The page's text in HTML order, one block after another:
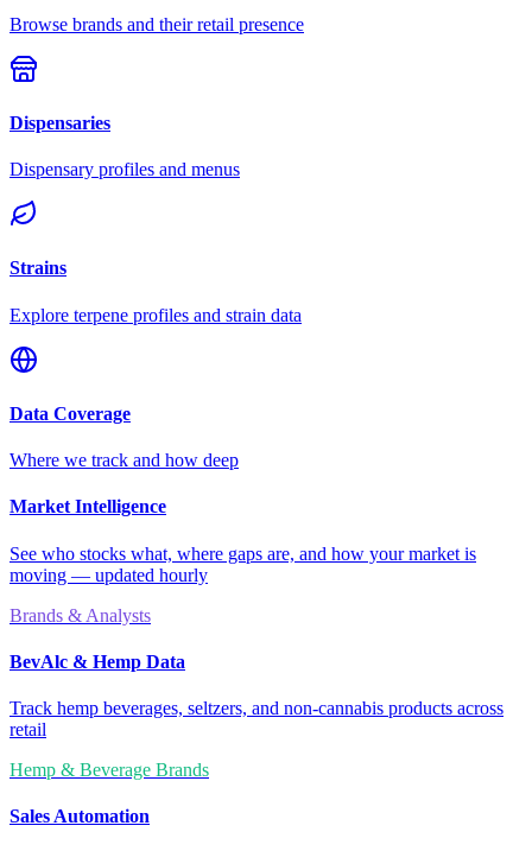
Browse brands and their retail presence
Dispensaries
Dispensary profiles and menus
Strains
Explore terpene profiles and strain data
Data Coverage
Where we track and how deep
Market Intelligence
See who stocks what, where gaps are, and how your market is
moving — updated hourly
Brands & Analysts
BevAlc & Hemp Data
Track hemp beverages, seltzers, and non-cannabis products across
retail
Hemp & Beverage Brands
Sales Automation